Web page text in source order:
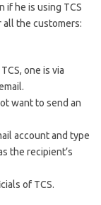
if he is using TCS
the customers:
one is via
want to send an
account and type
the recipient’s
of TCS.